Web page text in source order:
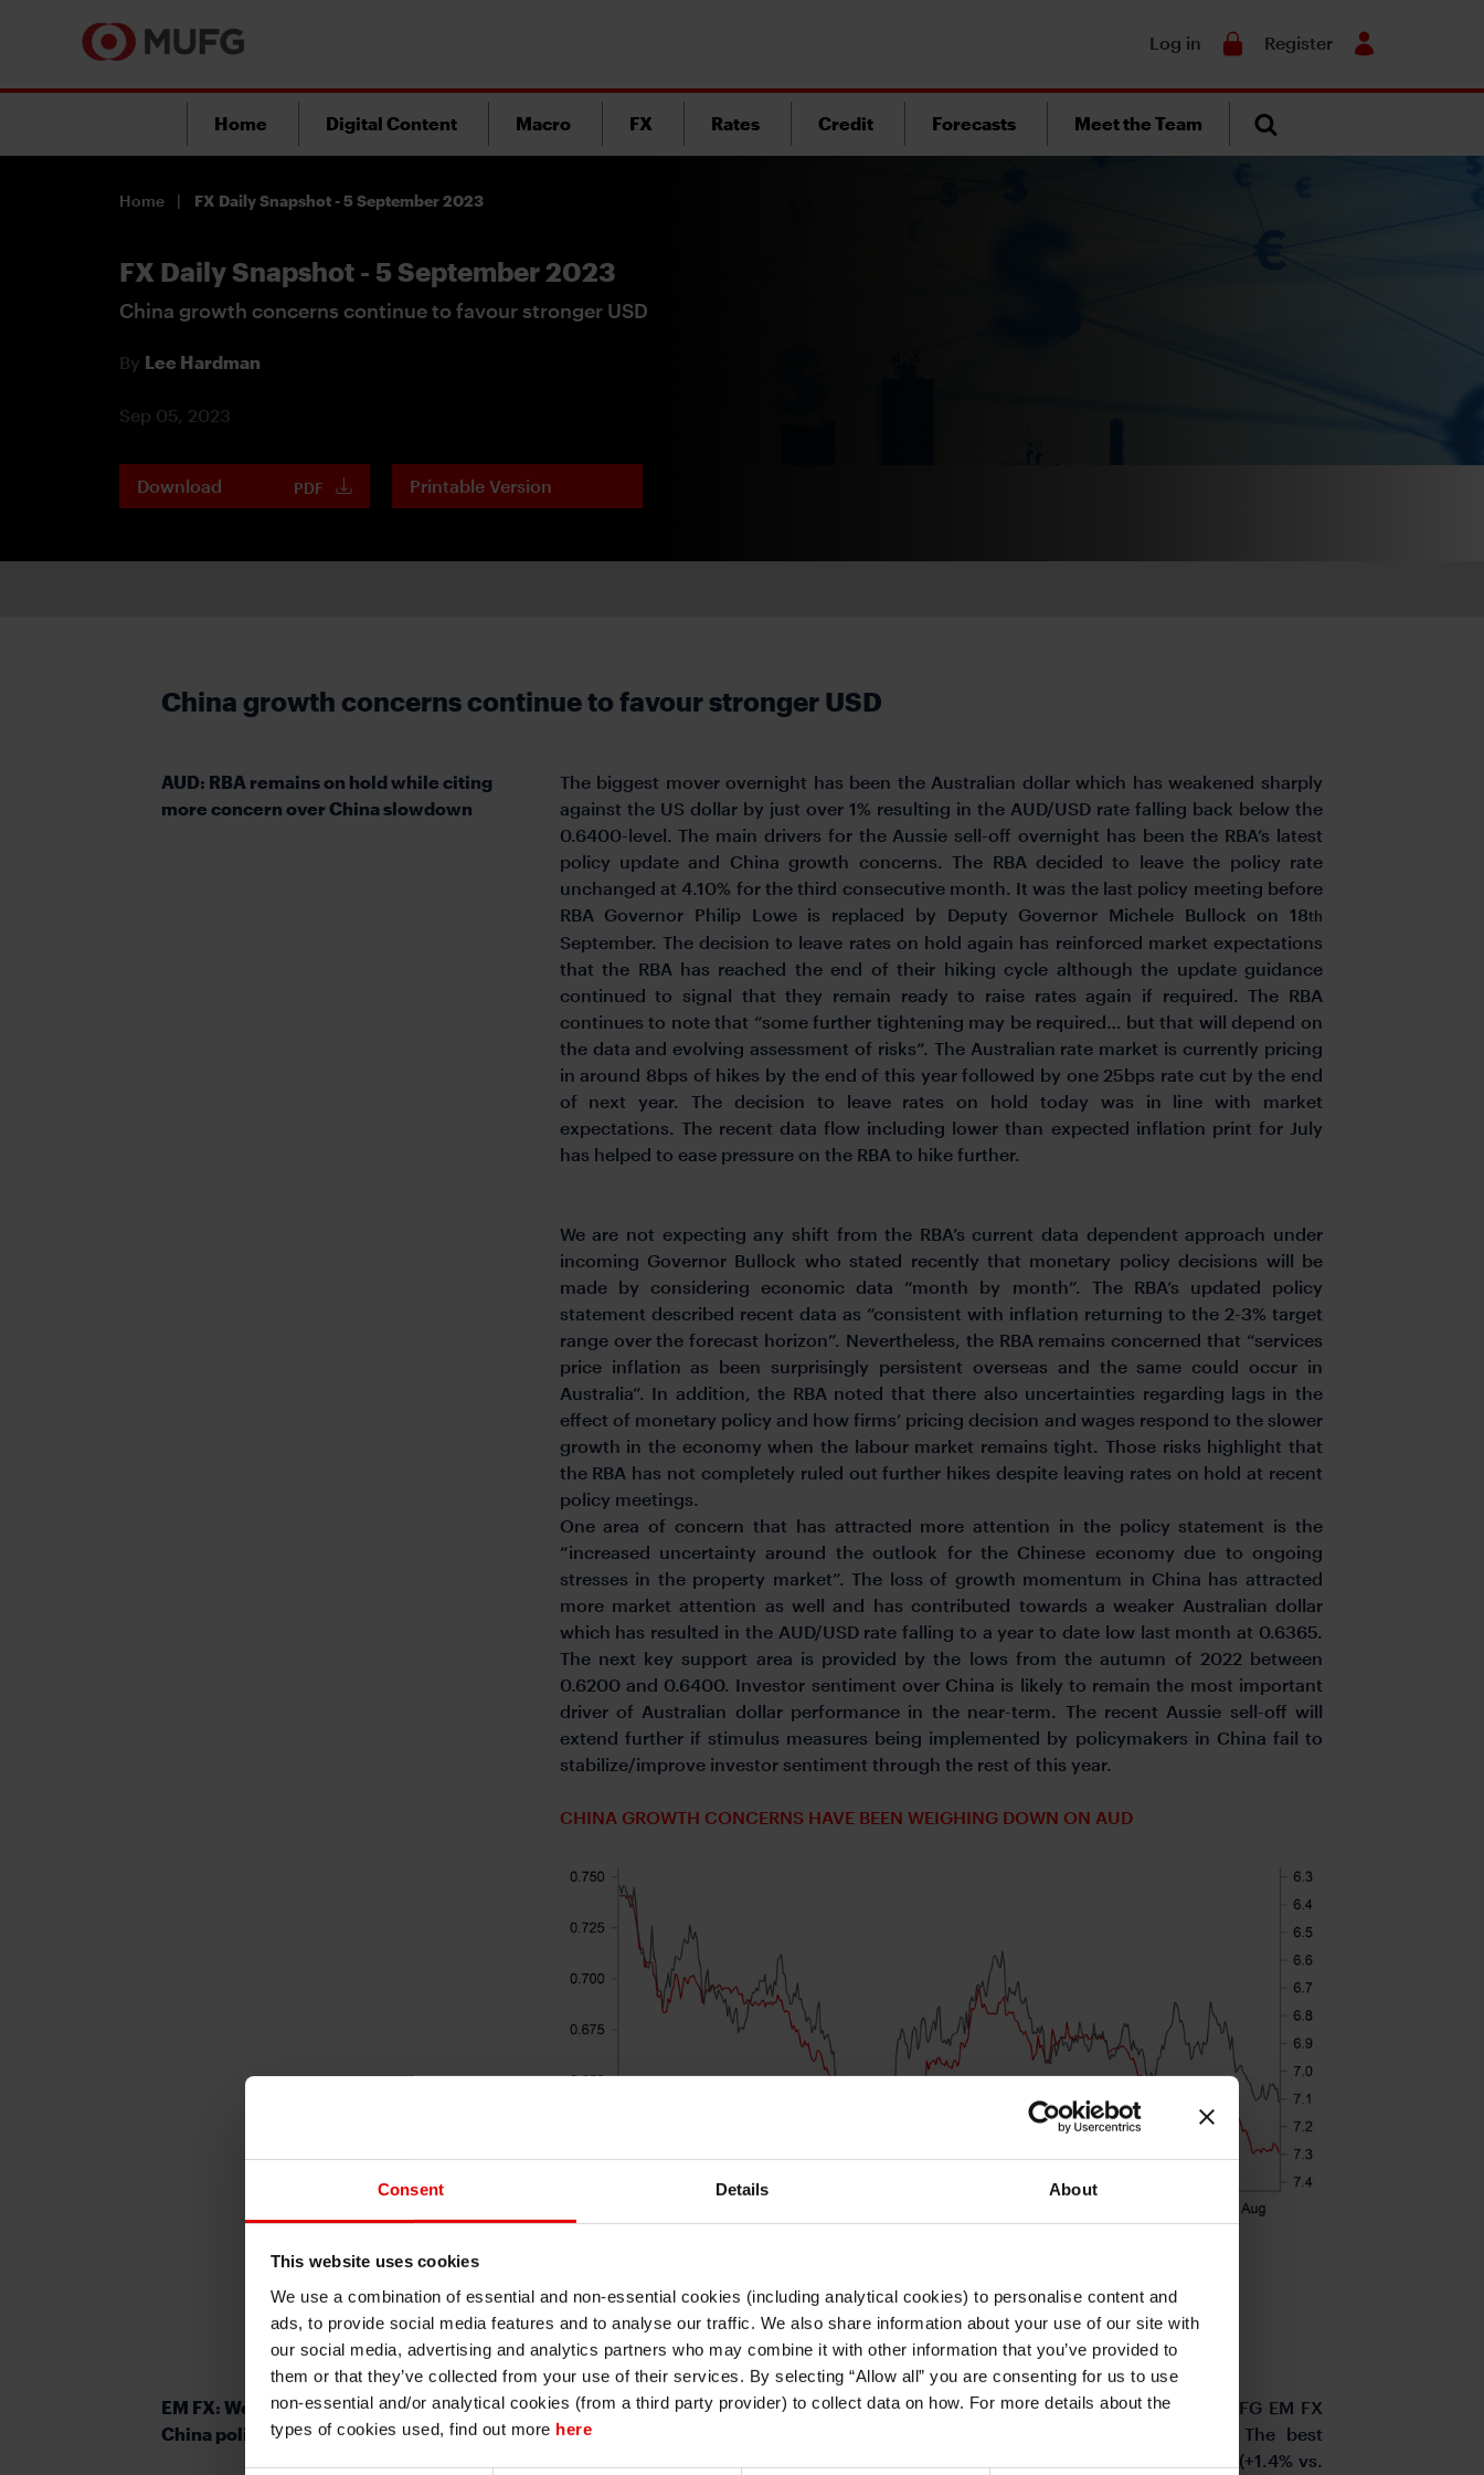
Consent Details About
This website uses cookies
We use a combination of essential and non-essential cookies (including analytical cookies) to personalise content and
ads, to provide social media features and to analyse our traffic. We also share information about your use of our site with
our social media, advertising and analytics partners who may combine it with other information that you’ve provided to
them or that they’ve collected from your use of their services. By selecting “Allow all” you are consenting for us to use
non-essential and/or analytical cookies (from a third party provider) to collect data on how. For more details about the
types of cookies used, find out more here
Log in Register
Home Digital Content Macro FX Rates Credit Forecasts Meet the Team
Home FX Daily Snapshot - 5 September 2023
FX Daily Snapshot - 5 September 2023
China growth concerns continue to favour stronger USD
By Lee Hardman
Sep 05, 2023
Download PDF Printable Version
China growth concerns continue to favour stronger USD
AUD: RBA remains on hold while citing
more concern over China slowdown
The biggest mover overnight has been the Australian dollar which has weakened sharply
against the US dollar by just over 1% resulting in the AUD/USD rate falling back below the
0.6400-level. The main drivers for the Aussie sell-off overnight has been the RBA’s latest
policy update and China growth concerns. The RBA decided to leave the policy rate
unchanged at 4.10% for the third consecutive month. It was the last policy meeting before
RBA Governor Philip Lowe is replaced by Deputy Governor Michele Bullock on 18th
September. The decision to leave rates on hold again has reinforced market expectations
that the RBA has reached the end of their hiking cycle although the update guidance
continued to signal that they remain ready to raise rates again if required. The RBA
continues to note that “some further tightening may be required… but that will depend on
the data and evolving assessment of risks”. The Australian rate market is currently pricing
in around 8bps of hikes by the end of this year followed by one 25bps rate cut by the end
of next year. The decision to leave rates on hold today was in line with market
expectations. The recent data flow including lower than expected inflation print for July
has helped to ease pressure on the RBA to hike further.
We are not expecting any shift from the RBA’s current data dependent approach under
incoming Governor Bullock who stated recently that monetary policy decisions will be
made by considering economic data “month by month”. The RBA’s updated policy
statement described recent data as “consistent with inflation returning to the 2-3% target
range over the forecast horizon”. Nevertheless, the RBA remains concerned that “services
price inflation as been surprisingly persistent overseas and the same could occur in
Australia”. In addition, the RBA noted that there also uncertainties regarding lags in the
effect of monetary policy and how firms’ pricing decision and wages respond to the slower
growth in the economy when the labour market remains tight. Those risks highlight that
the RBA has not completely ruled out further hikes despite leaving rates on hold at recent
policy meetings.
One area of concern that has attracted more attention in the policy statement is the
“increased uncertainty around the outlook for the Chinese economy due to ongoing
stresses in the property market”. The loss of growth momentum in China has attracted
more market attention as well and has contributed towards a weaker Australian dollar
which has resulted in the AUD/USD rate falling to a year to date low last month at 0.6365.
The next key support area is provided by the lows from the autumn of 2022 between
0.6200 and 0.6400. Investor sentiment over China is likely to remain the most important
driver of Australian dollar performance in the near-term. The recent Aussie sell-off will
extend further if stimulus measures being implemented by policymakers in China fail to
stabilize/improve investor sentiment through the rest of this year.
CHINA GROWTH CONCERNS HAVE BEEN WEIGHING DOWN ON AUD
Source: Bloomberg, Macrobond & MUFG GMR
EM FX: Weighing up potential impact from
China policy stimulus
It has been another tough week for EM FX performance that has seen our MUFG EM FX
index fall back towards last month’s year to date lows against the USD. The best
performing emerging market currencies over the past week have been the COP (+1.4% vs.
I understand that any materials on this website have been produced only for
persons regarded as professional investors (or equivalent) in their home
jurisdiction and in jurisdictions which the MUFG entity producing the material is
permitted to do so under applicable laws, rules and regulations.
I also understand that all materials on this website are not investment research
or investment advice.